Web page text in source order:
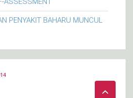
PENYAKIT BAHARU MUNCUL